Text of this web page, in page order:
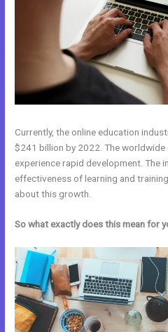
Currently, the online education
$241 billion by 2022. The
experience rapid development. The
effectiveness of learning and
about this growth.
So what exactly does this mean for